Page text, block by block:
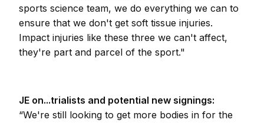
sports science team, we do everything we can to
ensure that we don't get soft tissue injuries.
Impact injuries like these three we can't affect,
they're part and parcel of the sport."
JE on...trialists and potential new signings:
“We're still looking to get more bodies in for the